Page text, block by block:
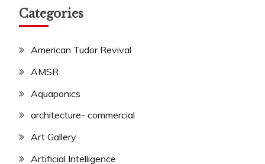
Categories
American Tudor Revival
AMSR
Aquaponics
architecture- commercial
Art Gallery
Artificial Intelligence